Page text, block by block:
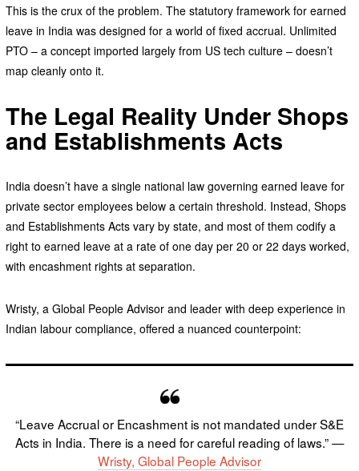
This is the crux of the problem. The statutory framework for earned
leave in India was designed for a world of fixed accrual. Unlimited
PTO – a concept imported largely from US tech culture – doesn’t
map cleanly onto it.
The Legal Reality Under Shops
and Establishments Acts
India doesn’t have a single national law governing earned leave for
private sector employees below a certain threshold. Instead, Shops
and Establishments Acts vary by state, and most of them codify a
right to earned leave at a rate of one day per 20 or 22 days worked,
with encashment rights at separation.
Wristy, a Global People Advisor and leader with deep experience in
Indian labour compliance, offered a nuanced counterpoint:
“Leave Accrual or Encashment is not mandated under S&E
Acts in India. There is a need for careful reading of laws.” —
Wristy, Global People Advisor